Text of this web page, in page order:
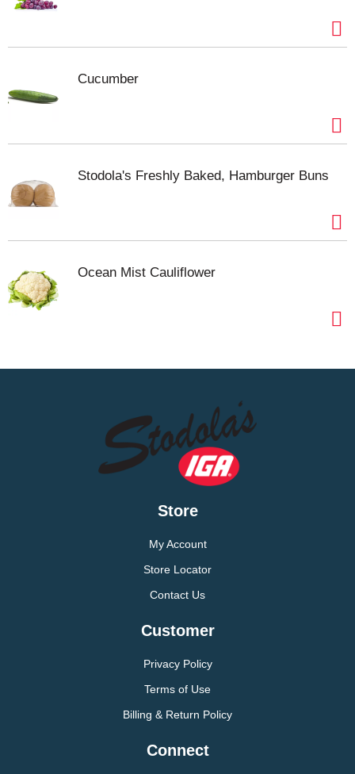
Cucumber
Stodola's Freshly Baked, Hamburger Buns
Ocean Mist Cauliflower
Store
My Account
Store Locator
Contact Us
Customer
Privacy Policy
Terms of Use
Billing & Return Policy
Connect